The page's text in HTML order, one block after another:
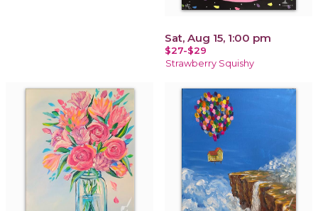
Sat, Aug 15, 1:00 pm
$27-$29
Strawberry Squishy